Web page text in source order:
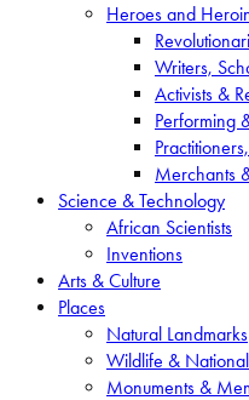
Heroes and
Writers,
Activists &
Performing
Merchants
Science & Technology
African Scientists
Inventions
Arts & Culture
Places
Natural Landmarks
Wildlife &
Monuments &